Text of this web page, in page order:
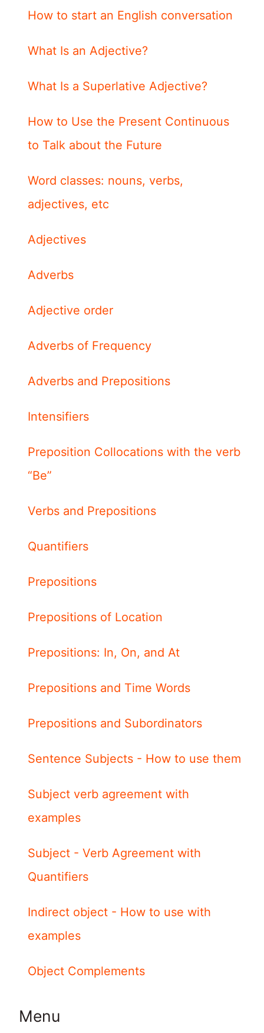
How to start an English conversation
What Is an Adjective?
What Is a Superlative Adjective?
How to Use the Present Continuous
to Talk about the Future
Word classes: nouns, verbs,
adjectives, etc
Adjectives
Adverbs
Adjective order
Adverbs of Frequency
Adverbs and Prepositions
Intensifiers
Preposition Collocations with the verb
“Be”
Verbs and Prepositions
Quantifiers
Prepositions
Prepositions of Location
Prepositions: In, On, and At
Prepositions and Time Words
Prepositions and Subordinators
Sentence Subjects - How to use them
Subject verb agreement with
examples
Subject - Verb Agreement with
Quantifiers
Indirect object - How to use with
examples
Object Complements
Menu